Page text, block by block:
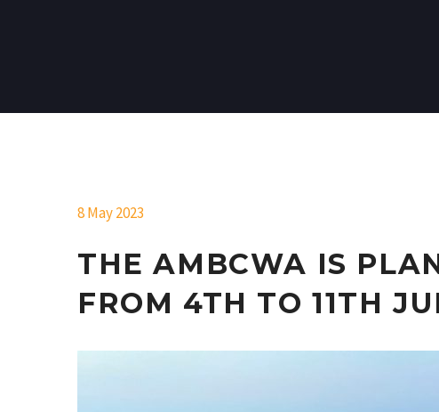
8 May 2023
THE AMBCWA IS
FROM 4TH TO 11TH